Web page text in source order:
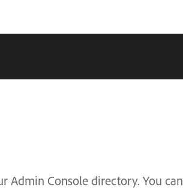
Admin Console directory. You can